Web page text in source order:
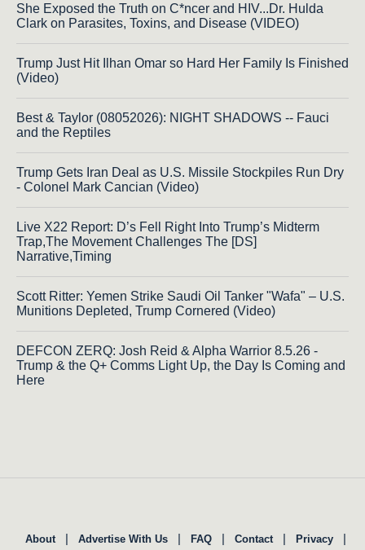
She Exposed the Truth on C*ncer and HIV...Dr. Hulda
Clark on Parasites, Toxins, and Disease (VIDEO)
Trump Just Hit Ilhan Omar so Hard Her Family Is Finished
(Video)
Best & Taylor (08052026): NIGHT SHADOWS -- Fauci
and the Reptiles
Trump Gets Iran Deal as U.S. Missile Stockpiles Run Dry
- Colonel Mark Cancian (Video)
Live X22 Report: D’s Fell Right Into Trump’s Midterm
Trap,The Movement Challenges The [DS]
Narrative,Timing
Scott Ritter: Yemen Strike Saudi Oil Tanker "Wafa" – U.S.
Munitions Depleted, Trump Cornered (Video)
DEFCON ZERQ: Josh Reid & Alpha Warrior 8.5.26 -
Trump & the Q+ Comms Light Up, the Day Is Coming and
Here
About | Advertise With Us | FAQ | Contact | Privacy |